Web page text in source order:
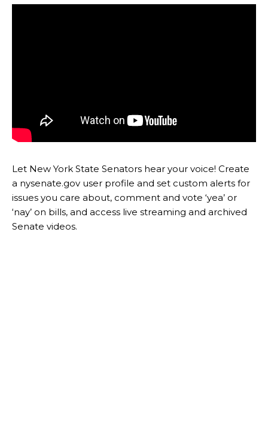
Let New York State Senators hear your voice! Create
a nysenate.gov user profile and set custom alerts for
issues you care about, comment and vote ‘yea’ or
‘nay’ on bills, and access live streaming and archived
Senate videos.